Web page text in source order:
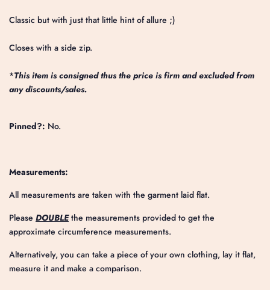
Classic but with just that little hint of allure ;)
Closes with a side zip.
*This item is consigned thus the price is firm and excluded from
any discounts/sales.
Pinned?: No.
Measurements:
All measurements are taken with the garment laid flat.
Please DOUBLEthe measurements provided to get the
approximate circumference measurements.
Alternatively, you can take a piece of your own clothing, lay it flat,
measure it and make a comparison.